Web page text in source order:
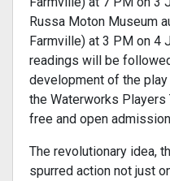
Russa Moton Museum
Farmville) at 3 PM on 4
readings will be
development of the
the Waterworks Players
free and open
The revolutionary idea,
spurred action not just